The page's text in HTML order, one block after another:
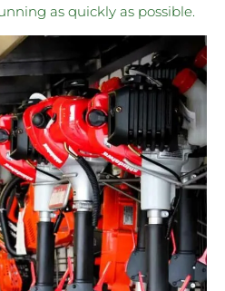
as quickly as possible.